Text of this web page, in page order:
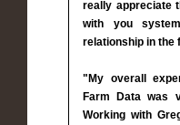
really appreciate
with you
relationship in the
"My overall
Farm Data was
Working with